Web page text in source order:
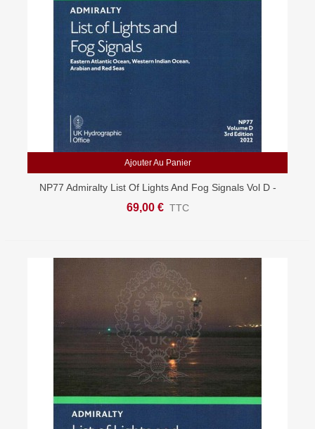
Ajouter Au Panier
NP77 Admiralty List Of Lights And Fog Signals Vol D -
East Atlantic, West Indian Oceans
69,00 € TTC